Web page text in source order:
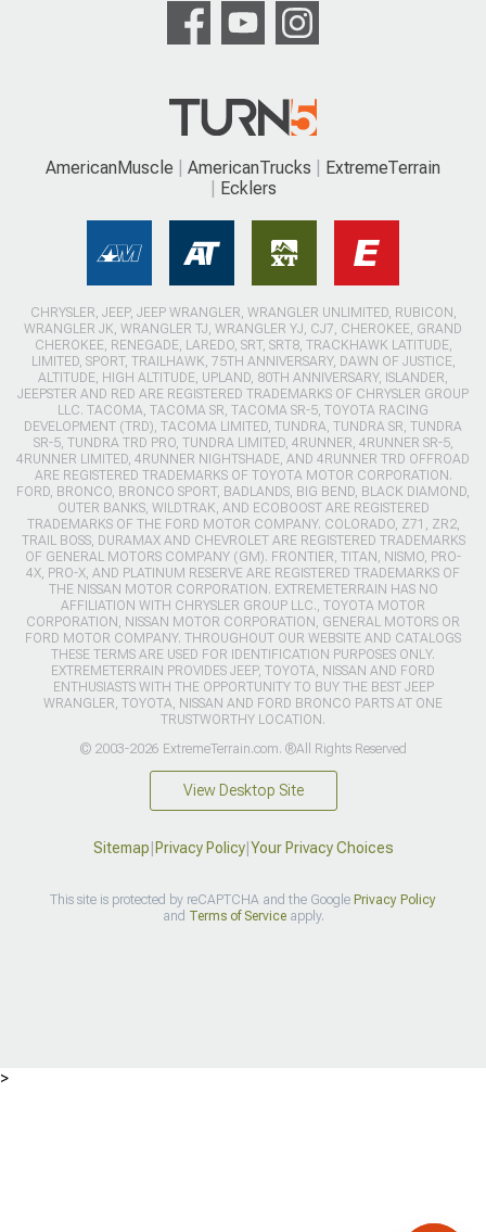
AmericanMuscle AmericanTrucks
ExtremeTerrain
Ecklers
CHRYSLER, JEEP, JEEP WRANGLER, WRANGLER UNLIMITED, RUBICON,
WRANGLER JK, WRANGLER TJ, WRANGLER YJ, CJ7, CHEROKEE, GRAND
CHEROKEE, RENEGADE, LAREDO, SRT, SRT8, TRACKHAWK LATITUDE,
LIMITED, SPORT, TRAILHAWK, 75TH ANNIVERSARY, DAWN OF JUSTICE,
ALTITUDE, HIGH ALTITUDE, UPLAND, 80TH ANNIVERSARY, ISLANDER,
JEEPSTER AND RED ARE REGISTERED TRADEMARKS OF CHRYSLER GROUP
LLC. TACOMA, TACOMA SR, TACOMA SR-5, TOYOTA RACING
DEVELOPMENT (TRD), TACOMA LIMITED, TUNDRA, TUNDRA SR, TUNDRA
SR-5, TUNDRA TRD PRO, TUNDRA LIMITED, 4RUNNER, 4RUNNER SR-5,
4RUNNER LIMITED, 4RUNNER NIGHTSHADE, AND 4RUNNER TRD OFFROAD
ARE REGISTERED TRADEMARKS OF TOYOTA MOTOR CORPORATION.
FORD, BRONCO, BRONCO SPORT, BADLANDS, BIG BEND, BLACK DIAMOND,
OUTER BANKS, WILDTRAK, AND ECOBOOST ARE REGISTERED
TRADEMARKS OF THE FORD MOTOR COMPANY. COLORADO, Z71, ZR2,
TRAIL BOSS, DURAMAX AND CHEVROLET ARE REGISTERED TRADEMARKS
OF GENERAL MOTORS COMPANY (GM). FRONTIER, TITAN, NISMO, PRO-
4X, PRO-X, AND PLATINUM RESERVE ARE REGISTERED TRADEMARKS OF
THE NISSAN MOTOR CORPORATION. EXTREMETERRAIN HAS NO
AFFILIATION WITH CHRYSLER GROUP LLC., TOYOTA MOTOR
CORPORATION, NISSAN MOTOR CORPORATION, GENERAL MOTORS OR
FORD MOTOR COMPANY. THROUGHOUT OUR WEBSITE AND CATALOGS
THESE TERMS ARE USED FOR IDENTIFICATION PURPOSES ONLY.
EXTREMETERRAIN PROVIDES JEEP, TOYOTA, NISSAN AND FORD
ENTHUSIASTS WITH THE OPPORTUNITY TO BUY THE BEST JEEP
WRANGLER, TOYOTA, NISSAN AND FORD BRONCO PARTS AT ONE
TRUSTWORTHY LOCATION.
© 2003-2026 ExtremeTerrain.com. ®All Rights Reserved
View Desktop Site
Sitemap Privacy Policy| Your Privacy Choices
This site is protected by reCAPTCHA and the Google Privacy Policy
and Terms of Serviceapply.
>